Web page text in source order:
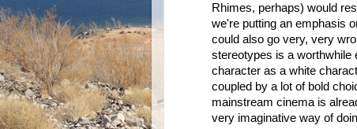
Rhimes, perhaps) would
we're putting an emphasis
could also go very, very
stereotypes is a worthwhile
character as a white
coupled by a lot of bold
mainstream cinema is
very imaginative way of